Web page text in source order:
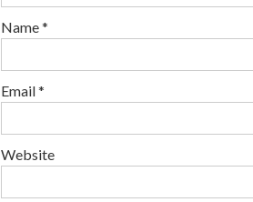
Name*
Email*
Website